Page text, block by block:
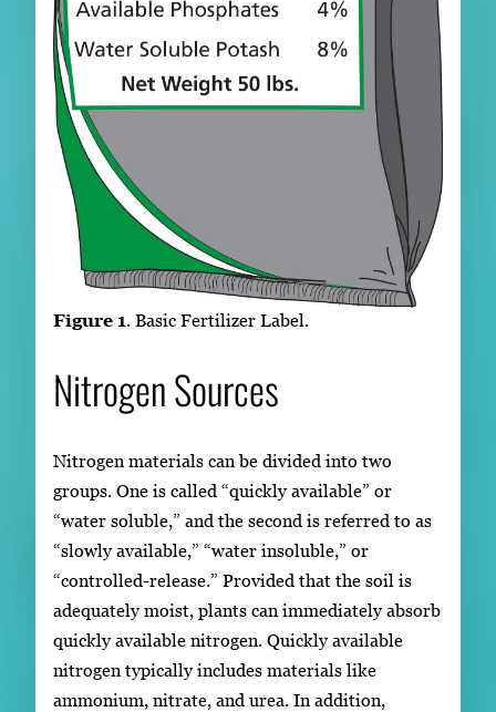
Figure 1. Basic Fertilizer Label.
Nitrogen Sources
Nitrogen materials can be divided into two
groups. One is called “quickly available” or
“water soluble,” and the second is referred to as
“slowly available,” “water insoluble,” or
“controlled-release.” Provided that the soil is
adequately moist, plants can immediately absorb
quickly available nitrogen. Quickly available
nitrogen typically includes materials like
ammonium, nitrate, and urea. In addition,